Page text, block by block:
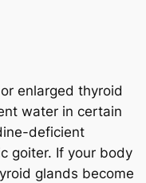
enlarged thyroid
water in certain
deficient
goiter. If your body
glands become